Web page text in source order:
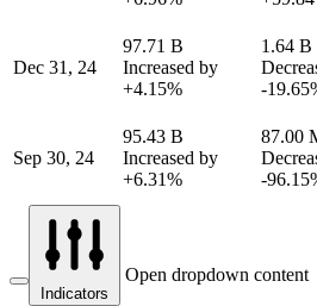
Dec 31, 24
97.71 B
Increased by
+4.15%
1.64 B
-
Sep 30, 24
95.43 B
Increased by
+6.31%
87.00
-
Indicators
Open dropdown content